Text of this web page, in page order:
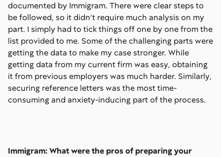
documented by Immigram. There were clear steps to
be followed, so it didn’t require much analysis on my
part. I simply had to tick things off one by one from the
list provided to me. Some of the challenging parts were
getting the data to make my case stronger. While
getting data from my current firm was easy, obtaining
it from previous employers was much harder. Similarly,
securing reference letters was the most time-
consuming and anxiety-inducing part of the process.
Immigram: What were the pros of preparing your